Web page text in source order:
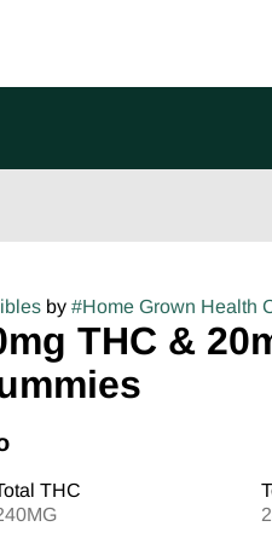
by #Home Grown Health
THC &
THC